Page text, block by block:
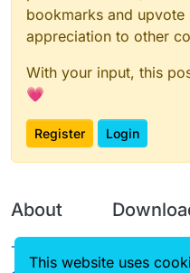
bookmarks and
appreciation to other
With your input, this
💗
Register Login
About
Terms of
This website uses